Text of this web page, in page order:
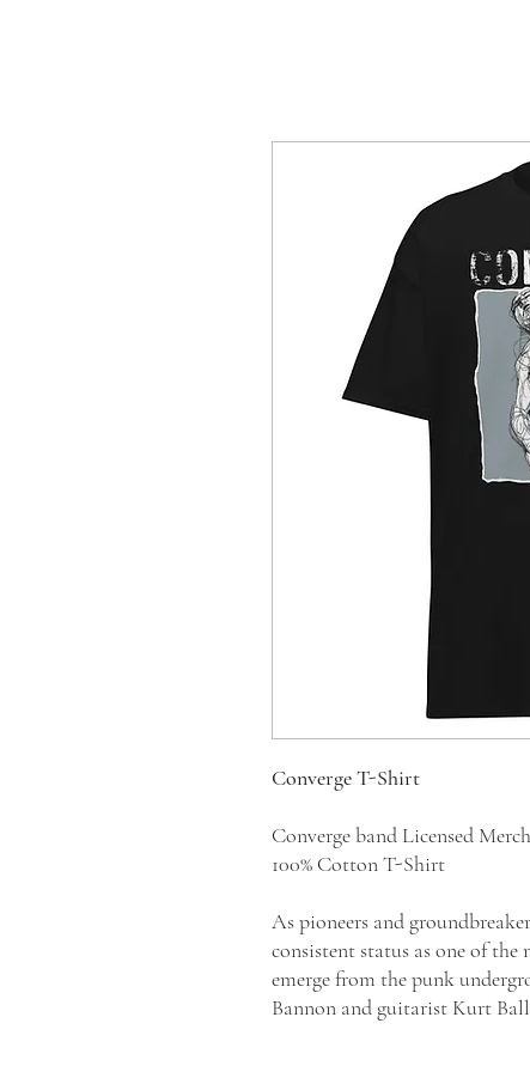
Converge T-Shirt
Converge band Licensed
100% Cotton T-Shirt
As pioneers and
consistent status as one of
emerge from the punk
Bannon and guitarist Kurt